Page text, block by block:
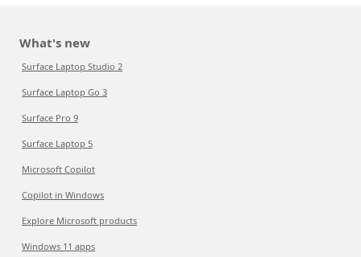
What's new
Surface Laptop Studio 2
Surface Laptop Go 3
Surface Pro 9
Surface Laptop 5
Microsoft Copilot
Copilot in Windows
Explore Microsoft products
Windows 11 apps